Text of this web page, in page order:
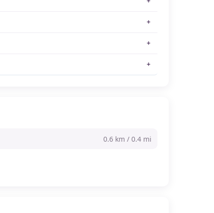
0.6 km / 0.4 mi